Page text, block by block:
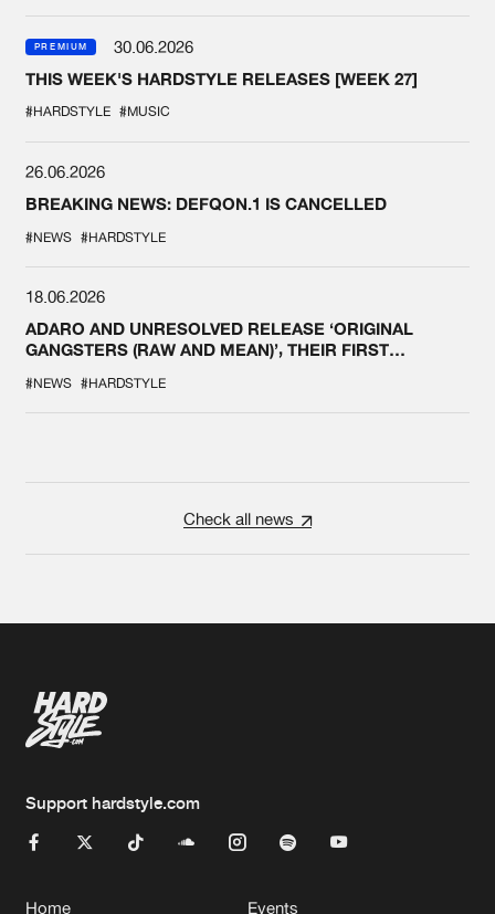
PREMIUM
30.06.2026
THIS WEEK'S HARDSTYLE RELEASES [WEEK 27]
#HARDSTYLE #MUSIC
26.06.2026
BREAKING NEWS: DEFQON.1 IS CANCELLED
#NEWS #HARDSTYLE
18.06.2026
ADARO AND UNRESOLVED RELEASE ‘ORIGINAL
GANGSTERS (RAW AND MEAN)’, THEIR FIRST
#NEWS #HARDSTYLE
Check all news
Support hardstyle.com
Home Events